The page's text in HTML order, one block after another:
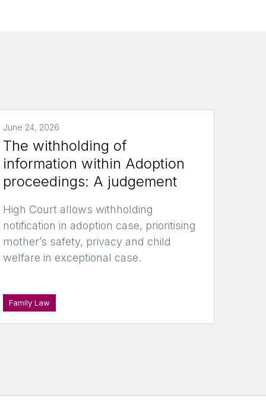
June 24, 2026
The withholding of
information within Adoption
proceedings: A judgement
High Court allows withholding
notification in adoption case, prioritising
mother’s safety, privacy and child
welfare in exceptional case.
Family Law